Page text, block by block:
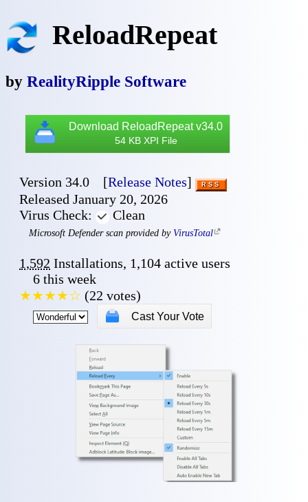
ReloadRepeat
by RealityRipple Software
📥 Download ReloadRepeat v34.0
54 KB XPI File
Version 34.0 [Release Notes] RSS
Released January 20, 2026
Virus Check:
✔ Clean
Microsoft Defender scan provided by VirusTotal
1,592 Installations, 1,104 active users
6 this week
★★★★☆ (22 votes)
🗳
Cast Your Vote